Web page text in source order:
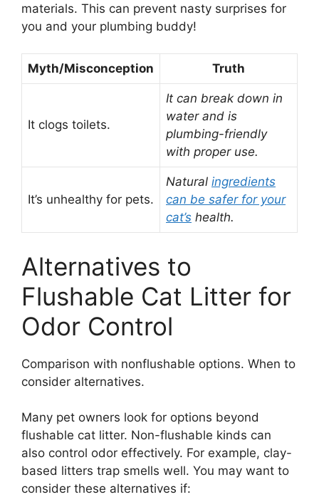
materials. This can prevent nasty surprises for
you and your plumbing buddy!
Myth/Misconception Truth
It clogs toilets.
It can break down in
water and is
plumbing-friendly
with proper use.
It’s unhealthy for pets.
Natural ingredients
can be safer for your
cat’s health.
Alternatives to
Flushable Cat Litter for
Odor Control
Comparison with nonflushable options. When to
consider alternatives.
Many pet owners look for options beyond
flushable cat litter. Non-flushable kinds can
also control odor effectively. For example, clay-
based litters trap smells well. You may want to
consider these alternatives if: